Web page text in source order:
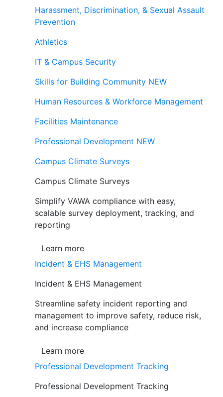
Harassment, Discrimination, & Sexual Assault
Prevention
Athletics
IT & Campus Security
Skills for Building Community NEW
Human Resources & Workforce Management
Facilities Maintenance
Professional Development NEW
Campus Climate Surveys
Campus Climate Surveys
Simplify VAWA compliance with easy,
scalable survey deployment, tracking, and
reporting
Learn more
Incident & EHS Management
Incident & EHS Management
Streamline safety incident reporting and
management to improve safety, reduce risk,
and increase compliance
Learn more
Professional Development Tracking
Professional Development Tracking